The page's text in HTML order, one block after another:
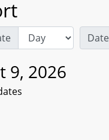
Date
9, 2026